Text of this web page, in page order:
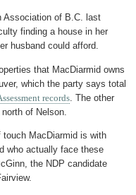
Association of B.C. last
finding a house in her
husband could afford.
that MacDiarmid owns
which the party says total
records . The other
of Nelson.
MacDiarmid is with
who actually face these
the NDP candidate